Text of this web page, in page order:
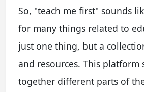
So, "teach me first" sounds
for many things related to
just one thing, but a
and resources. This platform
together different parts of